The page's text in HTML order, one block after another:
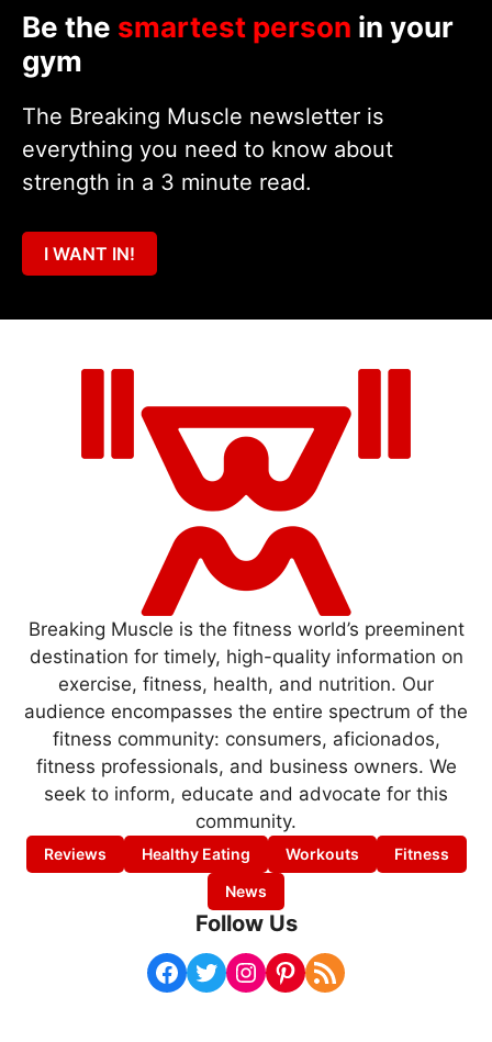
Be the smartest person in your
gym
The Breaking Muscle newsletter is
everything you need to know about
strength in a 3 minute read.
I WANT IN!
Breaking Muscle is the fitness world’s preeminent
destination for timely, high-quality information on
exercise, fitness, health, and nutrition. Our
audience encompasses the entire spectrum of the
fitness community: consumers, aficionados,
fitness professionals, and business owners. We
seek to inform, educate and advocate for this
community.
Reviews Healthy Eating Workouts
Fitness
News
Follow Us
Facebook Twitter Instagram Pinterest RSS Feed